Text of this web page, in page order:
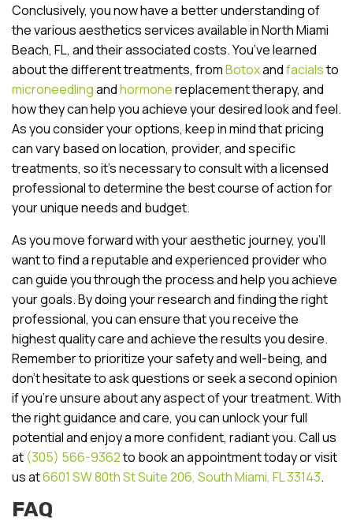
Conclusively, you now have a better understanding of
the various aesthetics services available in North Miami
Beach, FL, and their associated costs. You’ve learned
about the different treatments, fromBotoxandfacialsto
microneedlingandhormonereplacement therapy, and
how they can help you achieve your desired look and feel.
As you consider your options, keep in mind that pricing
can vary based on location, provider, and specific
treatments, so it’s necessary to consult with a licensed
professional to determine the best course of action for
your unique needs and budget.
As you move forward with your aesthetic journey, you’ll
want to find a reputable and experienced provider who
can guide you through the process and help you achieve
your goals. By doing your research and finding the right
professional, you can ensure that you receive the
highest quality care and achieve the results you desire.
Remember to prioritize your safety and well-being, and
don’t hesitate to ask questions or seek a second opinion
if you’re unsure about any aspect of your treatment. With
the right guidance and care, you can unlock your full
potential and enjoy a more confident, radiant you. Call us
at (305) 566-9362to book an appointment today or visit
us at6601 SW 80th St Suite 206, South Miami, FL 33143.
FAQ